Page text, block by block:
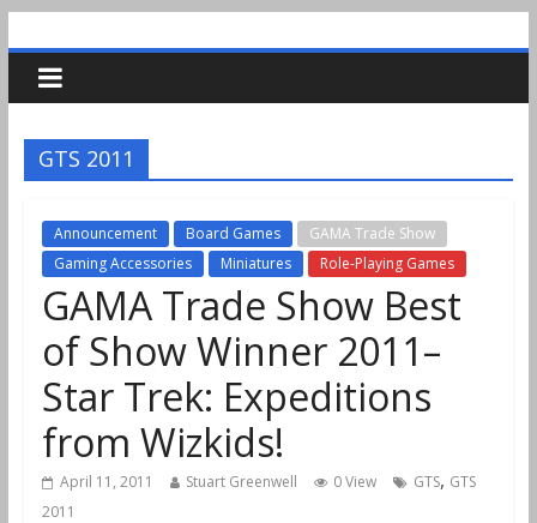
GTS 2011
Announcement Board Games
GAMA Trade Show
Gaming Accessories
Miniatures Role-Playing Games
GAMA Trade Show Best
of Show Winner 2011–
Star Trek: Expeditions
from Wizkids!
April 11, 2011 Stuart Greenwell 0 View GTS, GTS
2011